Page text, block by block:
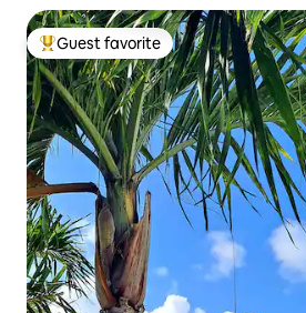
Top guest favorite
Guest favorite